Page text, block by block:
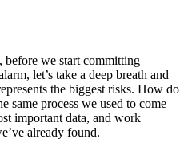
we start committing
let’s take a deep breath and
the biggest risks. How do
same process we used to come
important data, and work
already found.